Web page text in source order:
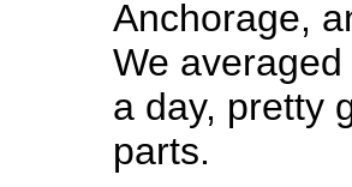
Anchorage,
We
a day, pretty
parts.